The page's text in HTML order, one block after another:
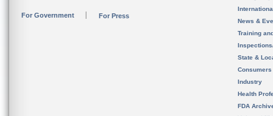
For Government For Press
News &
Training
State &
Consumers
Industry
Health
FDA